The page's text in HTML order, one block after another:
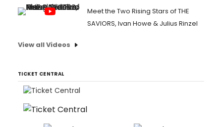
Meet the Two Rising Stars of THE
SAVIORS, Ivan Howe & Julius Rinzel
View all Videos
TICKET CENTRAL